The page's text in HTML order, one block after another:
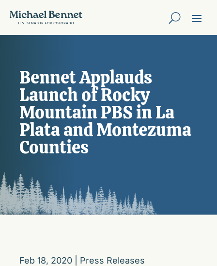
Bennet Applauds
Launch of Rocky
Mountain PBS in La
Plata and Montezuma
Counties
Feb 18, 2020 Press Releases